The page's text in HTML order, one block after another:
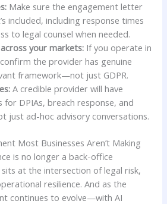
Make sure the engagement letter
included, including response times
to legal counsel when needed.
your markets: If you operate in
the provider has genuine
framework—not just GDPR.
A credible provider will have
DPIAs, breach response, and
just ad-hoc advisory conversations.
Most Businesses Aren’t Making
is no longer a back-office
at the intersection of legal risk,
resilience. And as the
continues to evolve—with AI